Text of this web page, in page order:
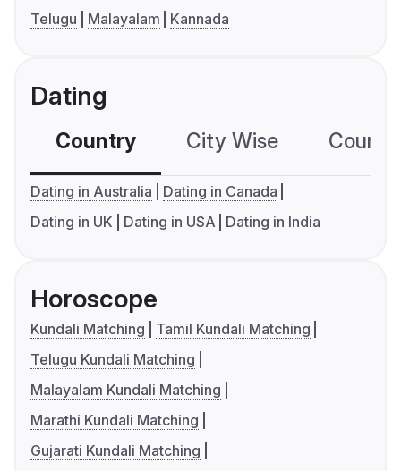
Telugu
Malayalam Kannada
Dating
Country City Wise
Dating in Australia
Dating in Canada
Dating in UK
Dating in USA Dating in India
Horoscope
Kundali Matching
Tamil Kundali Matching
Telugu Kundali Matching
Malayalam Kundali Matching
Marathi Kundali Matching
Gujarati Kundali Matching